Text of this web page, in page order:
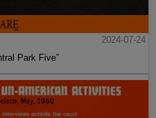
2024-07-24
Park Five”